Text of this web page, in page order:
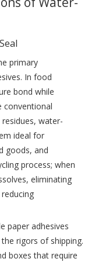
primary
In food
bond while
conventional
water-
ideal for
goods, and
process; when
eliminating
paper adhesives
rigors of shipping.
boxes that require